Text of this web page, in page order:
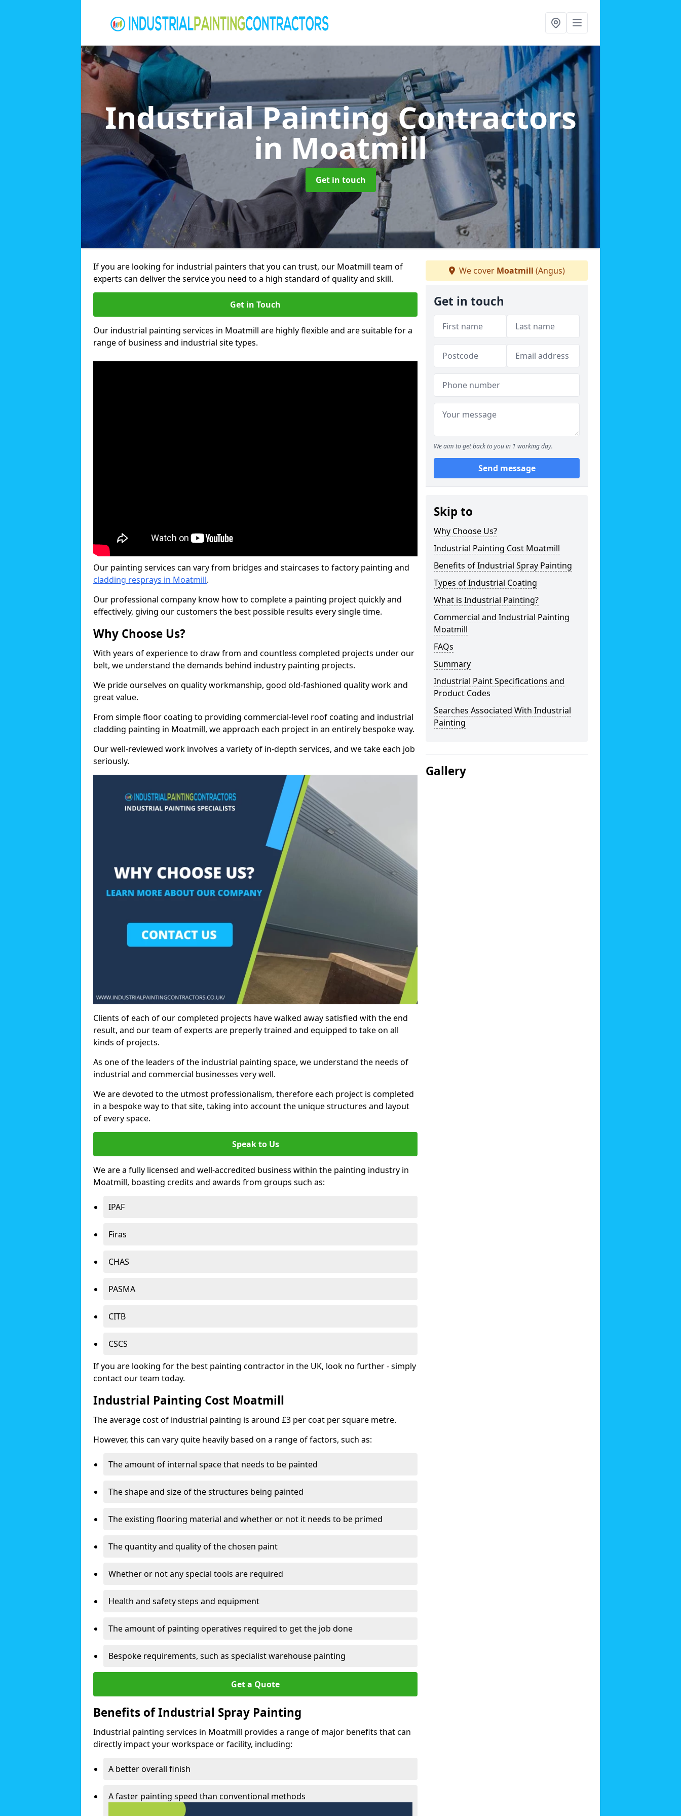
Industrial Painting Contractors
in Moatmill
Get in touch
If you are looking for industrial painters that you can trust, our Moatmill team of
experts can deliver the service you need to a high standard of quality and skill.
Get in Touch
Our industrial painting services in Moatmill are highly flexible and are suitable for a
range of business and industrial site types.
Our painting services can vary from bridges and staircases to factory painting and
cladding resprays in Moatmill.
Our professional company know how to complete a painting project quickly and
effectively, giving our customers the best possible results every single time.
Why Choose Us?
With years of experience to draw from and countless completed projects under our
belt, we understand the demands behind industry painting projects.
We pride ourselves on quality workmanship, good old-fashioned quality work and
great value.
From simple floor coating to providing commercial-level roof coating and industrial
cladding painting in Moatmill, we approach each project in an entirely bespoke way.
Our well-reviewed work involves a variety of in-depth services, and we take each job
seriously.
Clients of each of our completed projects have walked away satisfied with the end
result, and our team of experts are preperly trained and equipped to take on all
kinds of projects.
As one of the leaders of the industrial painting space, we understand the needs of
industrial and commercial businesses very well.
We are devoted to the utmost professionalism, therefore each project is completed
in a bespoke way to that site, taking into account the unique structures and layout
of every space.
Speak to Us
We are a fully licensed and well-accredited business within the painting industry in
Moatmill, boasting credits and awards from groups such as:
IPAF
Firas
CHAS
PASMA
CITB
CSCS
If you are looking for the best painting contractor in the UK, look no further - simply
contact our team today.
Industrial Painting Cost Moatmill
The average cost of industrial painting is around £3 per coat per square metre.
However, this can vary quite heavily based on a range of factors, such as:
The amount of internal space that needs to be painted
The shape and size of the structures being painted
The existing flooring material and whether or not it needs to be primed
The quantity and quality of the chosen paint
Whether or not any special tools are required
Health and safety steps and equipment
The amount of painting operatives required to get the job done
Bespoke requirements, such as specialist warehouse painting
Get a Quote
Benefits of Industrial Spray Painting
Industrial painting services in Moatmill provides a range of major benefits that can
directly impact your workspace or facility, including:
A better overall finish
A faster painting speed than conventional methods
We cover Moatmill (Angus)
Get in touch
We aim to get back to you in 1 working day.
Send message
Skip to
Why Choose Us?
Industrial Painting Cost Moatmill
Benefits of Industrial Spray Painting
Types of Industrial Coating
What is Industrial Painting?
Commercial and Industrial Painting
Moatmill
FAQs
Summary
Industrial Paint Specifications and
Product Codes
Searches Associated With Industrial
Painting
Gallery